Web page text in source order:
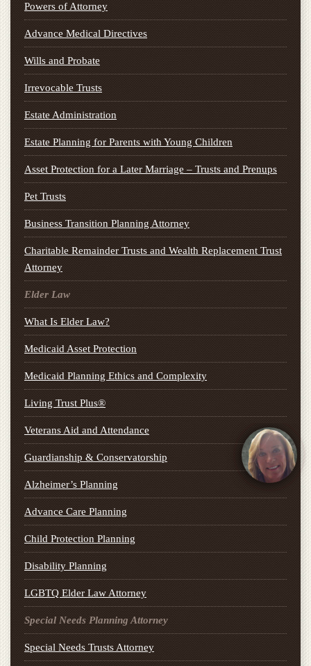
Powers of Attorney
Advance Medical Directives
Wills and Probate
Irrevocable Trusts
Estate Administration
Estate Planning for Parents with Young Children
Asset Protection for a Later Marriage – Trusts and Prenups
Pet Trusts
Business Transition Planning Attorney
Charitable Remainder Trusts and Wealth Replacement Trust
Attorney
Elder Law
What Is Elder Law?
Medicaid Asset Protection
Medicaid Planning Ethics and Complexity
Living Trust Plus®
Veterans Aid and Attendance
Guardianship & Conservatorship
Alzheimer’s Planning
Advance Care Planning
Child Protection Planning
Disability Planning
LGBTQ Elder Law Attorney
Special Needs Planning Attorney
Special Needs Trusts Attorney